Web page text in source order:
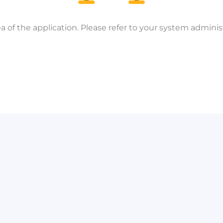
of the application. Please refer to your system